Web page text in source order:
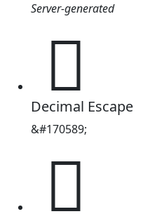
Server-generated
𩩝
Decimal Escape
&#170589;
𩩝